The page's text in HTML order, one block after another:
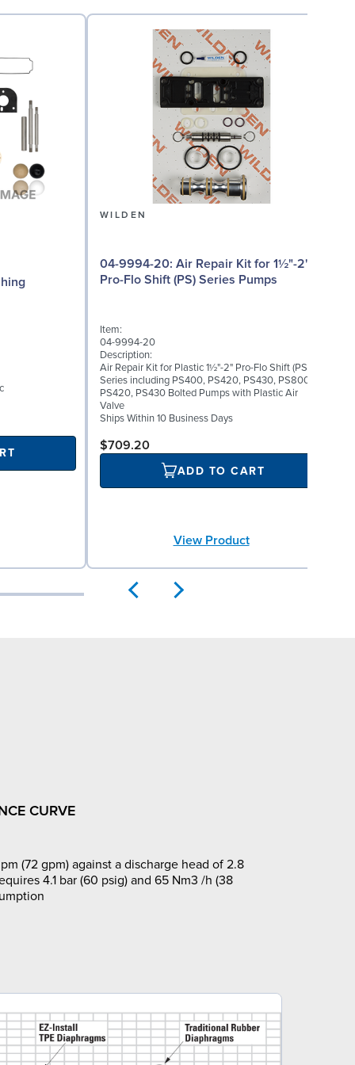
WILDEN
04-9994-20: Air Repair Kit for 1½"-2"
Pro-Flo Shift (PS) Series Pumps
Item:
04-9994-20
Description:
Air Repair Kit for Plastic 1½"-2" Pro-Flo Shift (PS)
Series including PS400, PS420, PS430, PS800,
PS420, PS430 Bolted Pumps with Plastic Air
Valve
Ships Within 10 Business Days
$709.20
ADD TO CART
View Product
CURVE
(72 gpm) against a discharge head of 2.8
4.1 bar (60 psig) and 65 Nm3 /h (38